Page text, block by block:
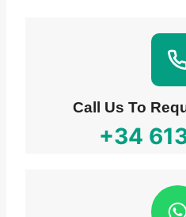
Call Us To
+34